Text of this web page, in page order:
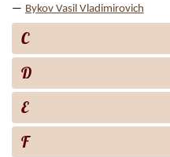
Bykov Vasil Vladimirovich
C
D
E
F